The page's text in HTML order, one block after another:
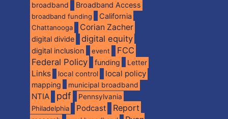
broadband Broadband Access
broadband funding California
Chattanooga Corian Zacher
digital divide digital equity
digital inclusion event
FCC
Federal Policy
funding Letter
Links local control local policy
mapping municipal broadband
NTIA pdf
Pennsylvania
Philadelphia
Podcast Report